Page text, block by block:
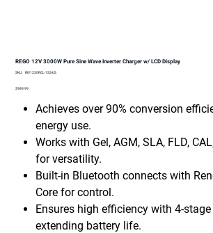
REGO 12V 3000W Pure Sine Wave Inverter Charger w/ LCD Display
SKU:
SKU
1SS-
RIV1230RCL-1SS-US
Price
$989.99
Achieves over 90% conversion
energy use.
Works with Gel, AGM, SLA, FLD,
for versatility.
Built-in Bluetooth connects with
Core for control.
Ensures high efficiency with 4-
extending battery life.